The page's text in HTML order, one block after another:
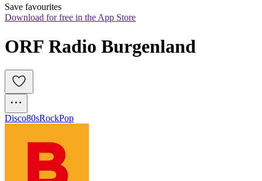
Save favourites
Download for free in the App Store
ORF Radio Burgenland
Disco80sRockPop